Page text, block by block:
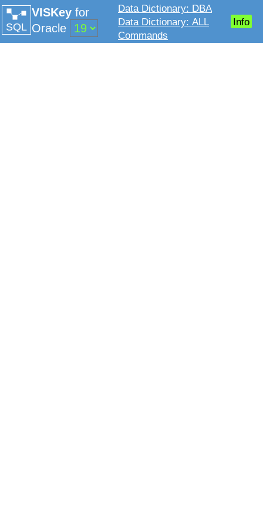
SQL
VISKey for
Oracle
Data Dictionary: DBA
Data Dictionary: ALL
Commands
Info